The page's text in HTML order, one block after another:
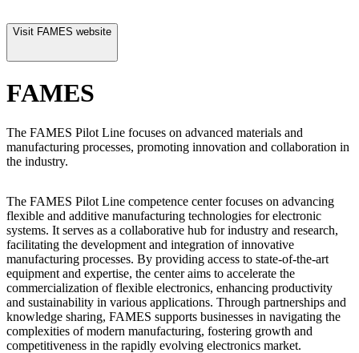
Visit FAMES website
FAMES
The FAMES Pilot Line focuses on advanced materials and
manufacturing processes, promoting innovation and collaboration in
the industry.
The FAMES Pilot Line competence center focuses on advancing
flexible and additive manufacturing technologies for electronic
systems. It serves as a collaborative hub for industry and research,
facilitating the development and integration of innovative
manufacturing processes. By providing access to state-of-the-art
equipment and expertise, the center aims to accelerate the
commercialization of flexible electronics, enhancing productivity
and sustainability in various applications. Through partnerships and
knowledge sharing, FAMES supports businesses in navigating the
complexities of modern manufacturing, fostering growth and
competitiveness in the rapidly evolving electronics market.